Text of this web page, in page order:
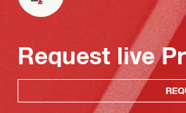
Request live